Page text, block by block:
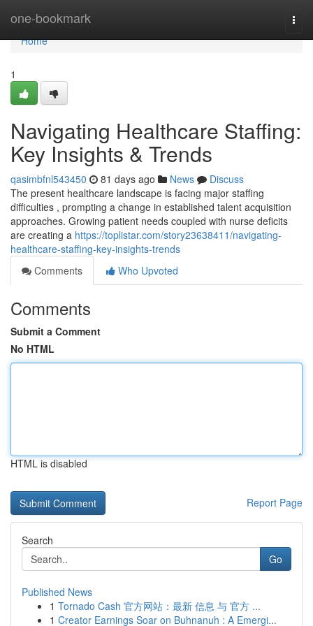
one-bookmark
Home
Home
1
Navigating Healthcare Staffing:
Key Insights & Trends
qasimbfnl543450 81 days ago News
Discuss
The present healthcare landscape is facing major staffing
difficulties , prompting a change in established talent acquisition
approaches. Growing patient needs coupled with nurse deficits
are creating a https://toplistar.com/story23638411/navigating-
healthcare-staffing-key-insights-trends
Comments
Who Upvoted
Comments
Submit a Comment
No HTML
HTML is disabled
Report Page
Search
Go
Published News
1 Tornado Cash 官方网站：最新 信息 与 官方 ...
1 Creator Earnings Soar on Buhnanuh : A Emergi...